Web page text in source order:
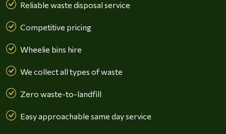
Reliable waste disposal service
Competitive pricing
Wheelie bins hire
We collect all types of waste
Zero waste-to-landfill
Easy approachable same day service